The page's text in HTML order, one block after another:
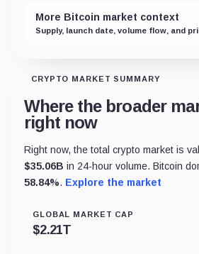
More Bitcoin market context
Supply, launch date, volume flow, and
CRYPTO MARKET SUMMARY
Where the broader
right now
Right now, the total crypto market is
$35.06B in 24-hour volume. Bitcoin
58.84%. Explore the market
GLOBAL MARKET CAP
$2.21T